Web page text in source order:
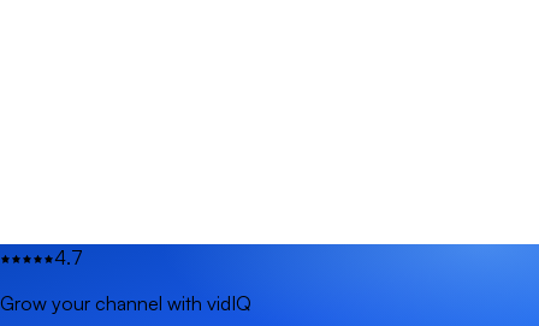
4.7
Grow your channel with vidIQ